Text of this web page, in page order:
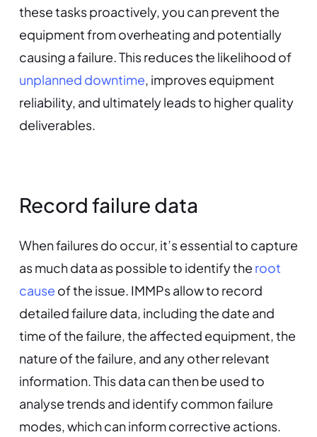
these tasks proactively, you can prevent the
equipment from overheating and potentially
causing a failure. This reduces the likelihood of
unplanned downtime, improves equipment
reliability, and ultimately leads to higher quality
deliverables.
Record failure data
When failures do occur, it’s essential to capture
as much data as possible to identify the root
cause of the issue. IMMPs allow to record
detailed failure data, including the date and
time of the failure, the affected equipment, the
nature of the failure, and any other relevant
information. This data can then be used to
analyse trends and identify common failure
modes, which can inform corrective actions.